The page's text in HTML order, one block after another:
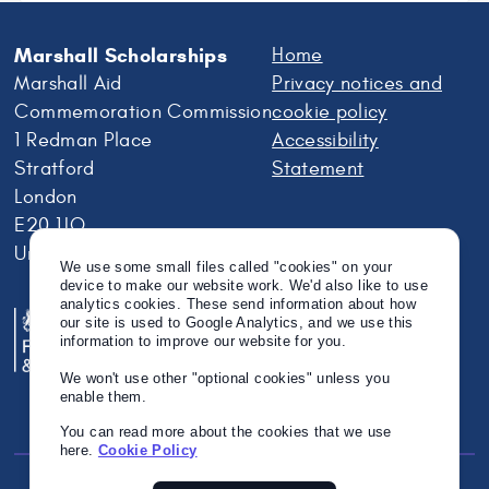
Marshall Scholarships
Marshall Aid
Commemoration Commission
1 Redman Place
Stratford
London
E20 1JQ
United Kingdom
Home
Privacy notices and
cookie policy
Accessibility
Statement
We use some small files called "cookies" on your
device to make our website work. We'd also like to use
analytics cookies. These send information about how
our site is used to Google Analytics, and we use this
information to improve our website for you.
We won't use other "optional cookies" unless you
enable them.
You can read more about the cookies that we use
here. Cookie Policy